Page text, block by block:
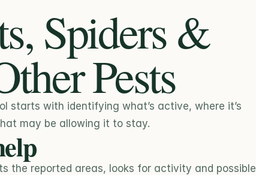
Spiders &
Pests
starts with identifying what’s active, where it’s
may be allowing it to stay.
the reported areas, looks for activity and possible